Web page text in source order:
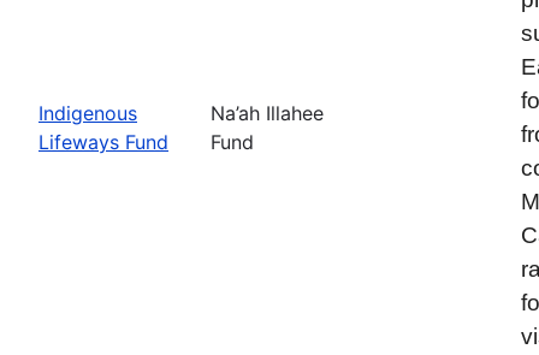
Indigenous
Lifeways Fund
Na’ah Illahee
Fund